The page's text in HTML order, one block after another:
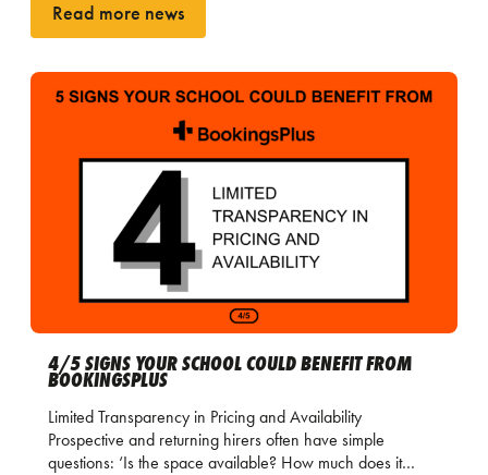
Read more news
4/5 SIGNS YOUR SCHOOL COULD BENEFIT FROM
BOOKINGSPLUS
Limited Transparency in Pricing and Availability
Prospective and returning hirers often have simple
questions: ‘Is the space available? How much does it…